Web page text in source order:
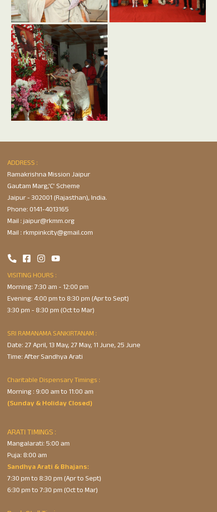
ADDRESS :
Ramakrishna Mission Jaipur
Gautam Marg,'C' Scheme
Jaipur - 302001 (Rajasthan), India.
Phone:0141-4013165
Mail :jaipur@rkmm.org
Mail :rkmpinkcity@gmail.com
VISITING HOURS :
Morning: 7:30 am - 12:00 pm
Evening: 4:00 pm to 8:30 pm (Apr to Sept)
3:30 pm - 8:30 pm (Oct to Mar)
SRI RAMANAMA SANKIRTANAM :
Date: 27 April, 13 May, 27 May, 11 June, 25 June
Time: After Sandhya Arati
Charitable Dispensary Timings :
Morning : 9:00 am to 11:00 am
(Sunday & Holiday Closed)
ARATI TIMINGS :
Mangalarati: 5:00 am
Puja: 8:00 am
Sandhya Arati & Bhajans:
7:30 pm to 8:30 pm (Apr to Sept)
6:30 pm to 7:30 pm (Oct to Mar)